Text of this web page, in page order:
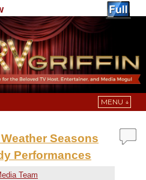
MENU ↓
Seasons
Performances
Team